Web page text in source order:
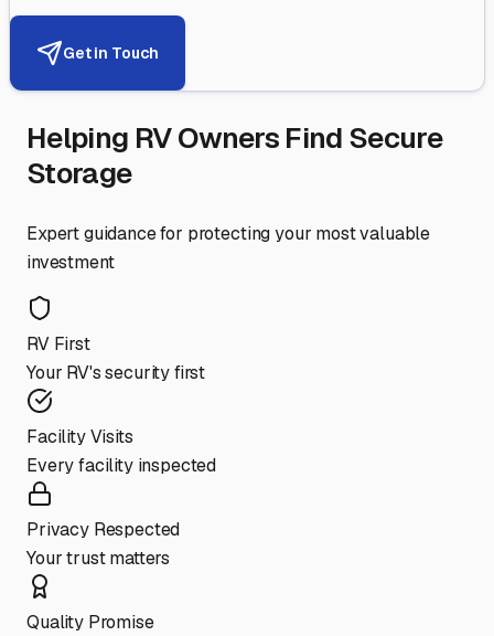
Get in Touch
Helping RV Owners Find Secure
Storage
Expert guidance for protecting your most valuable
investment
RV First
Your RV's security first
Facility Visits
Every facility inspected
Privacy Respected
Your trust matters
Quality Promise